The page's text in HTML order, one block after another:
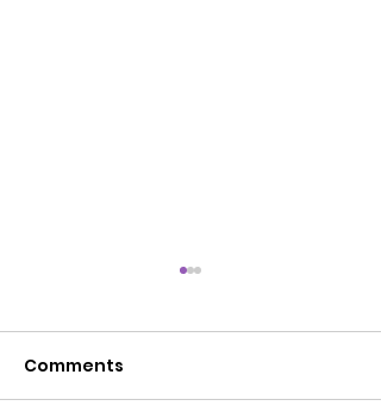
Comments